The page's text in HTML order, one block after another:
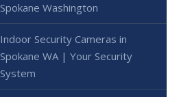
Spokane Washington
Indoor Security Cameras in
Spokane WA | Your Security
System